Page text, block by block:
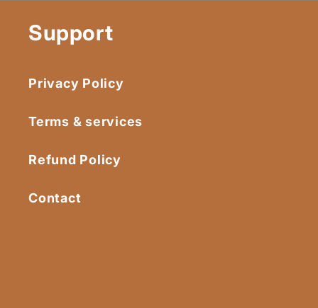
Support
Privacy Policy
Terms & services
Refund Policy
Contact